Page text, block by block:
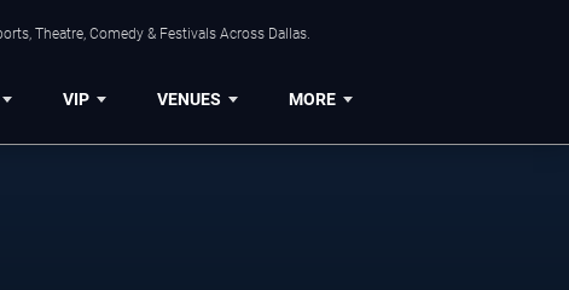
Theatre, Comedy & Festivals Across Dallas.
VIP VENUES MORE